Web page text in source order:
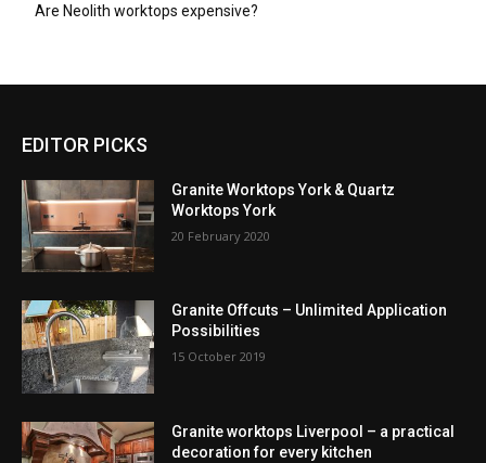
Are Neolith worktops expensive?
EDITOR PICKS
Granite Worktops York & Quartz
Worktops York
20 February 2020
Granite Offcuts – Unlimited Application
Possibilities
15 October 2019
Granite worktops Liverpool – a practical
decoration for every kitchen